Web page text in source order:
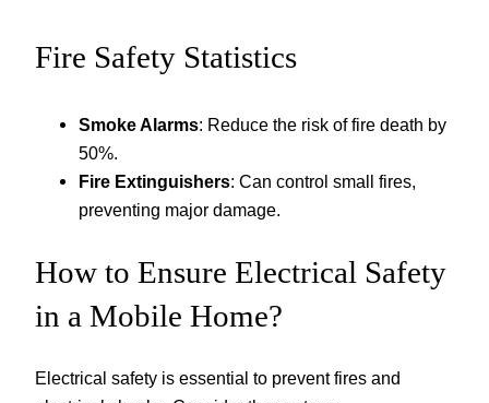
Fire Safety Statistics
Smoke Alarms: Reduce the risk of fire death by
50%.
Fire Extinguishers: Can control small fires,
preventing major damage.
How to Ensure Electrical Safety
in a Mobile Home?
Electrical safety is essential to prevent fires and